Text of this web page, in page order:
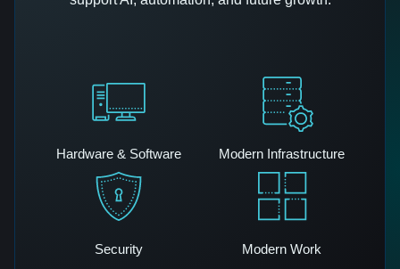
Hardware & Software Modern Infrastructure
Security Modern Work